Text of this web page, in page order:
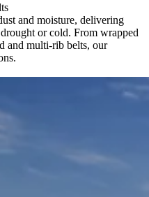
and moisture, delivering
or cold. From wrapped
and multi-rib belts, our